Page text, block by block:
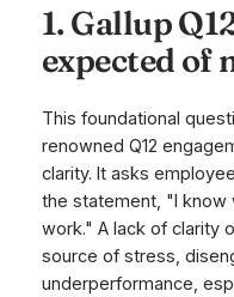
1. Gallup
expected of
This foundational
renowned Q12
clarity. It asks
the statement, "I
work." A lack of clarity
source of stress,
underperformance,